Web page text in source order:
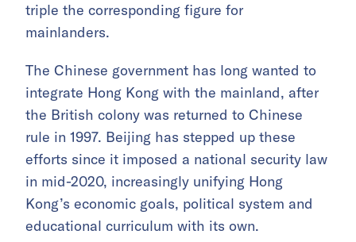
triple the corresponding figure for
mainlanders.
The Chinese government has long wanted to
integrate Hong Kong with the mainland, after
the British colony was returned to Chinese
rule in 1997. Beijing has stepped up these
efforts since it imposed a national security law
in mid-2020, increasingly unifying Hong
Kong’s economic goals, political system and
educational curriculum with its own.